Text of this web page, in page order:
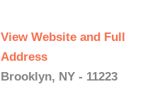
View Website and Full
Address
Brooklyn, NY - 11223